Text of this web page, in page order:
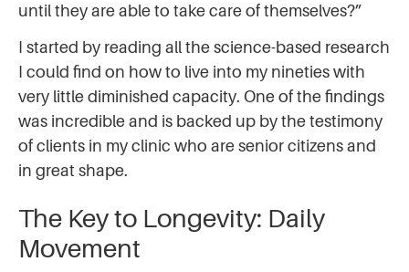
until they are able to take care of themselves?”
I started by reading all the science-based research
I could find on how to live into my nineties with
very little diminished capacity. One of the findings
was incredible and is backed up by the testimony
of clients in my clinic who are senior citizens and
in great shape.
The Key to Longevity: Daily
Movement